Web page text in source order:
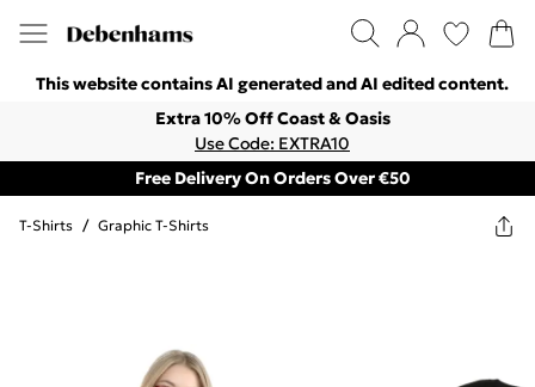
This website contains AI generated and AI edited content.
Extra 10% Off Coast & Oasis
Use Code: EXTRA10
Free Delivery On Orders Over €50
T-Shirts / Graphic T-Shirts